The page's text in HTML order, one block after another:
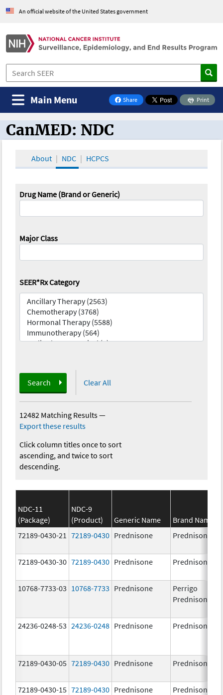
An official website of the United States government
Share
on Facebook
Print
Main Menu
CanMED and the Oncology Toolbox
CanMED: NDC
About NDC HCPCS
Drug Name (Brand or Generic)
Major Class
SEER*Rx Category
Search Clear All
12482 Matching Results—
Export these results
Click column titles once to sort
ascending, and twice to sort
descending.
NDC-11
(Package)
NDC-9
(Product)
Generic Name
Brand Name
72189-0430-21
72189-0430 Prednisone Prednisone
72189-0430-30 72189-0430 Prednisone Prednisone
10768-7733-03 10768-7733 Prednisone
Perrigo
Prednisone
24236-0248-53 24236-0248 Prednisone Prednisone
72189-0430-05 72189-0430 Prednisone Prednisone
72189-0430-15 72189-0430 Prednisone Prednisone